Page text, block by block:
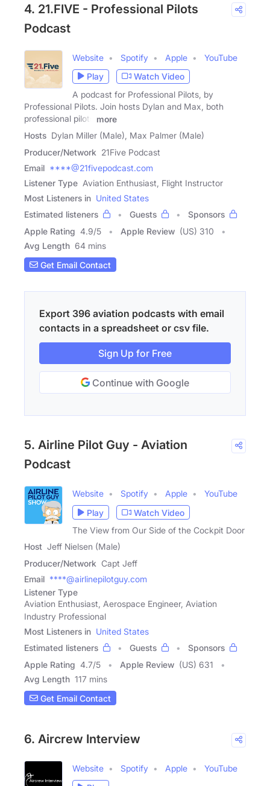
4. 21.FIVE - Professional Pilots
Podcast
Website Spotify Apple
YouTube
Play
Watch Video
A podcast for Professional Pilots, by
Professional Pilots. Join hosts Dylan and Max, both
professional pilots
more
Hosts Dylan Miller (Male), Max Palmer (Male)
Producer/Network 21Five Podcast
Email ****@21fivepodcast.com
Listener Type Aviation Enthusiast, Flight Instructor
Most Listeners in United States
Estimated listeners
Guests
Sponsors
Apple Rating 4.9/5 Apple Review (US) 310
Avg Length 64 mins
Get Email Contact
Export 396 aviation podcasts with email
contacts in a spreadsheet or csv file.
Sign Up for Free
Continue with Google
5. Airline Pilot Guy - Aviation
Podcast
Website Spotify Apple
YouTube
Play
Watch Video
The View from Our Side of the Cockpit Door
Host Jeff Nielsen (Male)
Producer/Network Capt Jeff
Email ****@airlinepilotguy.com
Listener Type
Aviation Enthusiast, Aerospace Engineer, Aviation
Industry Professional
Most Listeners in United States
Estimated listeners
Guests
Sponsors
Apple Rating 4.7/5 Apple Review (US) 631
Avg Length 117 mins
Get Email Contact
6. Aircrew Interview
Website Spotify Apple
YouTube